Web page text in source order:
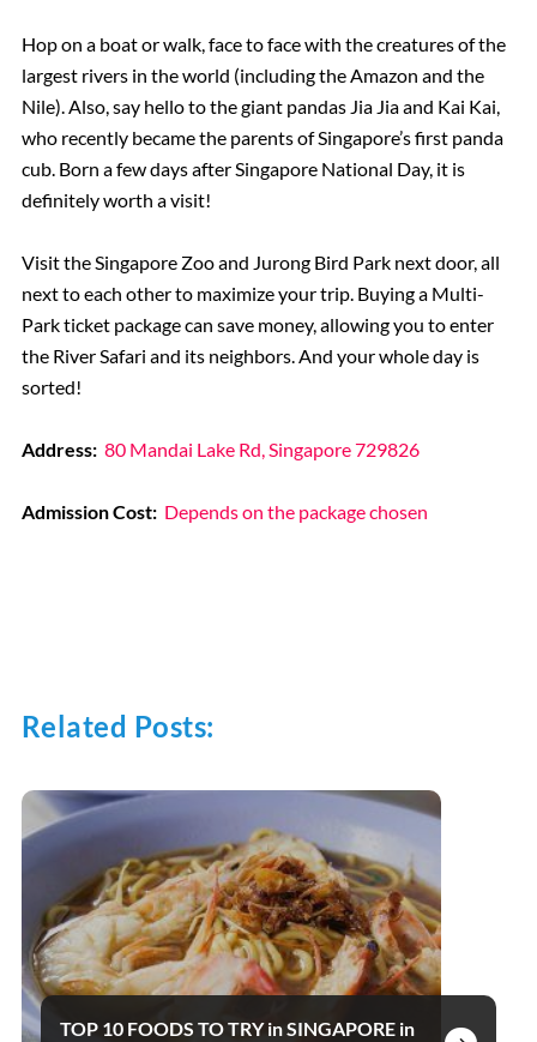
Hop on a boat or walk, face to face with the creatures of the
largest rivers in the world (including the Amazon and the
Nile). Also, say hello to the giant pandas Jia Jia and Kai Kai,
who recently became the parents of Singapore’s first panda
cub. Born a few days after Singapore National Day, it is
definitely worth a visit!
Visit the Singapore Zoo and Jurong Bird Park next door, all
next to each other to maximize your trip. Buying a Multi-
Park ticket package can save money, allowing you to enter
the River Safari and its neighbors. And your whole day is
sorted!
Address: 80 Mandai Lake Rd, Singapore 729826
Admission Cost: Depends on the package chosen
Related Posts:
TOP 10 FOODS TO TRY in SINGAPORE in